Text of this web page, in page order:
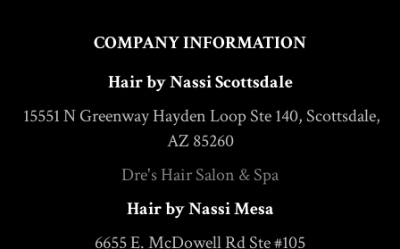
COMPANY INFORMATION
Hair by Nassi Scottsdale
15551 N Greenway Hayden Loop Ste 140, Scottsdale,
AZ 85260
Dre's Hair Salon & Spa
Hair by Nassi Mesa
6655 E. McDowell Rd Ste #105